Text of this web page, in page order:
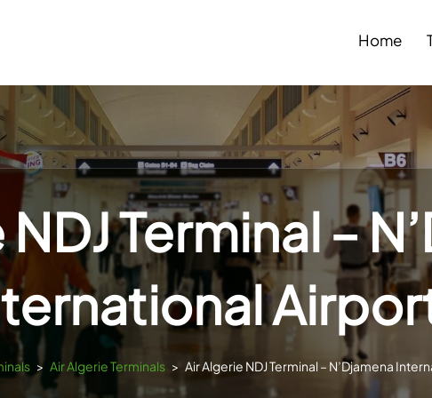
Home
Terminal –
> Air Algerie Terminals > Air Algerie NDJ Terminal – N’Djamena